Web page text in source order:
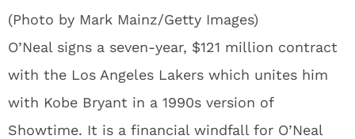
(Photo by Mark Mainz/Getty Images)
O’Neal signs a seven-year, $121 million contract
with the Los Angeles Lakers which unites him
with Kobe Bryant in a 1990s version of
Showtime. It is a financial windfall for O’Neal